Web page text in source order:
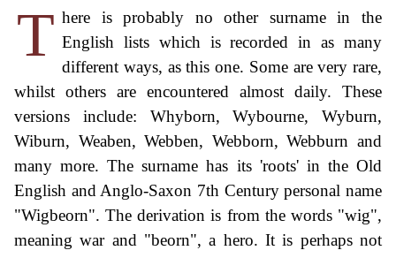
T here is probably no other surname in the
English lists which is recorded in as many
different ways, as this one. Some are very rare,
whilst others are encountered almost daily. These
versions include: Whyborn, Wybourne, Wyburn,
Wiburn, Weaben, Webben, Webborn, Webburn and
many more. The surname has its 'roots' in the Old
English and Anglo-Saxon 7th Century personal name
"Wigbeorn". The derivation is from the words "wig",
meaning war and "beorn", a hero. It is perhaps not